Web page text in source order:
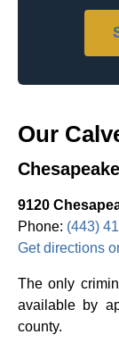
Our
9120
Phone: (443)
Get directions
The only
available by
county.